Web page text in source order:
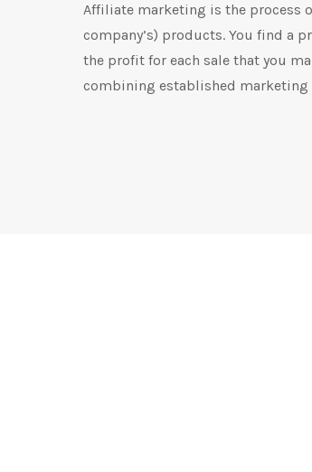
Affiliate marketing is the process
company’s) products. You find a
the profit for each sale that you
combining established marketing